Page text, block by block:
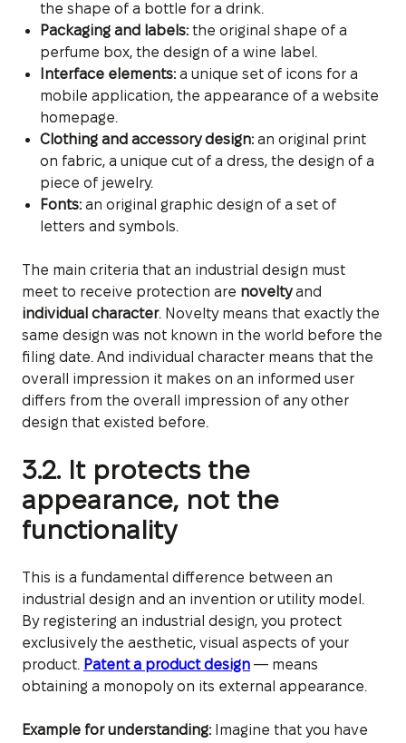
the shape of a bottle for a drink.
Packaging and labels:the original shape of a
perfume box, the design of a wine label.
Interface elements:a unique set of icons for a
mobile application, the appearance of a website
homepage.
Clothing and accessory design:an original print
on fabric, a unique cut of a dress, the design of a
piece of jewelry.
Fonts:an original graphic design of a set of
letters and symbols.
The main criteria that an industrial design must
meet to receive protection are noveltyand
individual character. Novelty means that exactly the
same design was not known in the world before the
filing date. And individual character means that the
overall impression it makes on an informed user
differs from the overall impression of any other
design that existed before.
3.2. It protects the
appearance, not the
functionality
This is a fundamental difference between an
industrial design and an invention or utility model.
By registering an industrial design, you protect
exclusively the aesthetic, visual aspects of your
product. Patent a product design — means
obtaining a monopoly on its external appearance.
Example for understanding:Imagine that you have